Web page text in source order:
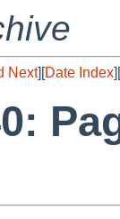
Next][Date Index][